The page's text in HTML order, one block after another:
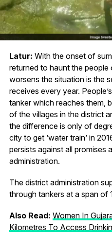
Latur: With the onset of
returned to haunt the
worsens the situation is the
receives every year.
tanker which reaches them,
of the villages in the district
the difference is only of
city to get ‘water train’ in
persists against all promises
administration.
The district administration
through tankers at a span of
Also Read: Women In
Kilometres To Access